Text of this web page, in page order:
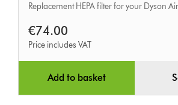
Replacement HEPA filter for your Dyson
€74.00
Price includes VAT
Add to basket